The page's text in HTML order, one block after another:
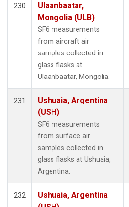
230
Ulaanbaatar,
Mongolia (ULB)
SF6 measurements
from aircraft air
samples collected in
glass flasks at
Ulaanbaatar, Mongolia.
231
Ushuaia, Argentina
(USH)
SF6 measurements
from surface air
samples collected in
glass flasks at Ushuaia,
Argentina.
232
Ushuaia, Argentina